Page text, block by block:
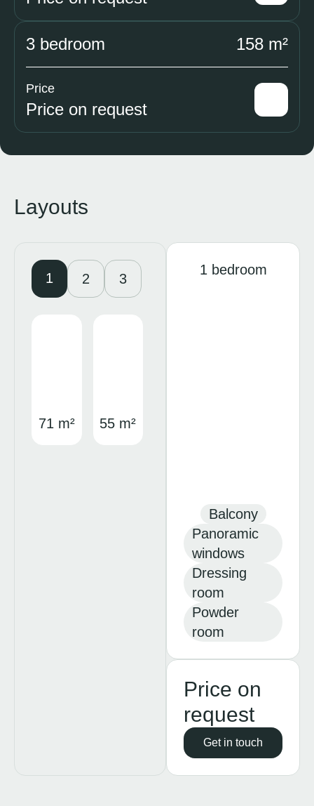
3 bedroom 158 m²
Price
Price on request
Layouts
1 2 3
71 m² 55 m²
1 bedroom
Balcony
Panoramic
windows
Dressing
room
Powder
room
Price on
request
Get in touch